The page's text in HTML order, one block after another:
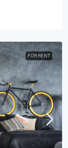
FOR RENT